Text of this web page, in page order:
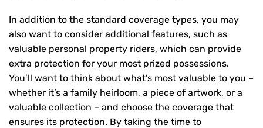
In addition to the standard coverage types, you may
also want to consider additional features, such as
valuable personal property riders, which can provide
extra protection for your most prized possessions.
You’ll want to think about what’s most valuable to you –
whether it’s a family heirloom, a piece of artwork, or a
valuable collection – and choose the coverage that
ensures its protection. By taking the time to